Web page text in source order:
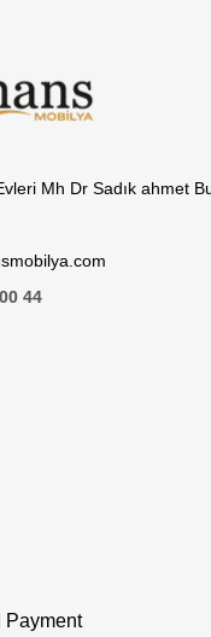
Mh Dr Sadık ahmet
44
Payment